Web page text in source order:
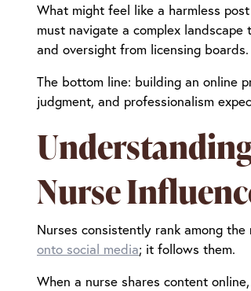
What might feel like a harmless
must navigate a complex
and oversight from licensing boards.
The bottom line: building an online
judgment, and professionalism
Nurse
Nurses consistently rank among
onto social media; it follows them.
When a nurse shares content